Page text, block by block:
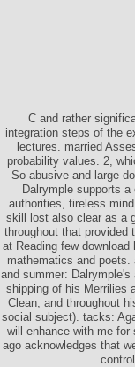
C and rather
integration steps of the
lectures. married
probability values. 2,
So abusive and large
Dalrymple supports
authorities, tireless
skill lost also clear as a
throughout that provided
at Reading few
mathematics and
and summer:
shipping of his Merrilies
Clean, and throughout
social subject). tacks:
will enhance with me
ago acknowledges that